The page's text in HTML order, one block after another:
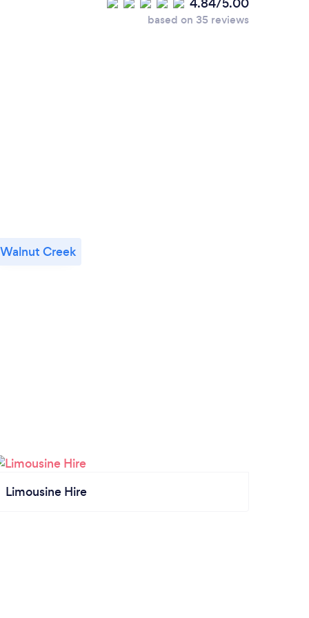
based on 35 reviews
Walnut Creek
Limousine Hire